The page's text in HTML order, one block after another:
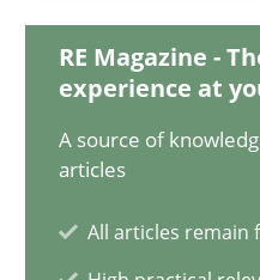
RE Magazine -
experience at
A source of
articles
All articles remain
14 minutes
Requirements Engineering